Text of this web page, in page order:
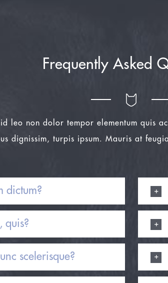
Frequently Asked
leo non dolor tempor elementum quis
dignissim, turpis ipsum. Mauris at
dictum?
quis?
scelerisque?